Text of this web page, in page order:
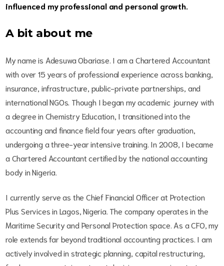
influenced my professional and personal growth.
A bit about me
My name is Adesuwa Obariase. I am a Chartered Accountant
with over 15 years of professional experience across banking,
insurance, infrastructure, public-private partnerships, and
international NGOs. Though I began my academic journey with
a degree in Chemistry Education, I transitioned into the
accounting and finance field four years after graduation,
undergoing a three-year intensive training. In 2008, I became
a Chartered Accountant certified by the national accounting
body in Nigeria.
I currently serve as the Chief Financial Officer at Protection
Plus Services in Lagos, Nigeria. The company operates in the
Maritime Security and Personal Protection space. As a CFO, my
role extends far beyond traditional accounting practices. I am
actively involved in strategic planning, capital restructuring,